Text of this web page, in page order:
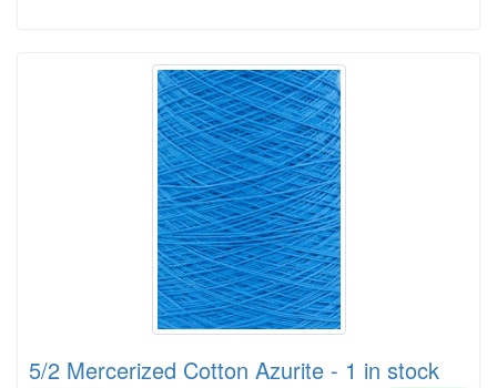
5/2 Mercerized Cotton Azurite - 1 in stock